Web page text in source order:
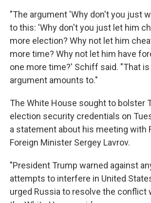
"The argument 'Why don't you just
to this: 'Why don't you just let him
more election? Why not let him
more time? Why not let him have
one more time?' Schiff said. "That
argument amounts to."
The White House sought to bolster
election security credentials on
a statement about his meeting with
Foreign Minister Sergey Lavrov.
"President Trump warned against
attempts to interfere in United
urged Russia to resolve the conflict